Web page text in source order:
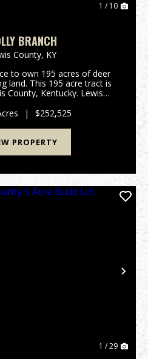
1 / 10
BRANCH
County, KY
to own 195 acres of deer
land. This 195 acre tract is
County, Kentucky. Lewis
All portions of this
accessable thro...
| $252,525
PROPERTY
1 / 29